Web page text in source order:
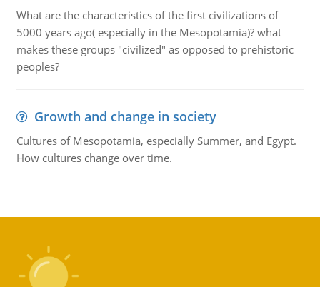
What are the characteristics of the first civilizations of
5000 years ago( especially in the Mesopotamia)? what
makes these groups "civilized" as opposed to prehistoric
peoples?
Growth and change in society
Cultures of Mesopotamia, especially Summer, and Egypt.
How cultures change over time.